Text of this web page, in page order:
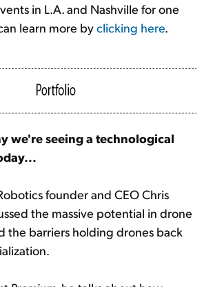
in L.A. and Nashville for one
learn more byclicking here.
we're seeing a technological
founder and CEO Chris
the massive potential in drone
the barriers holding drones back